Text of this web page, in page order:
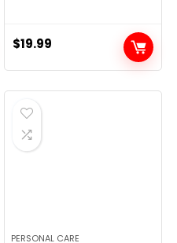
$19.99
PERSONAL CARE